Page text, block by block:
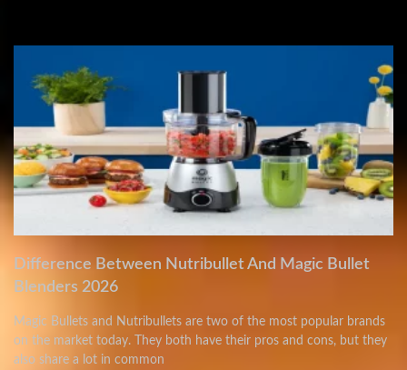
Difference Between Nutribullet And Magic Bullet
Blenders 2026
Magic Bullets and Nutribullets are two of the most popular brands
on the market today. They both have their pros and cons, but they
also share a lot in common